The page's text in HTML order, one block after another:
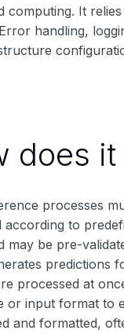
computing. It
handling,
does
processes
according to
may be pre-
predictions
processed at
or input format to
and formatted,